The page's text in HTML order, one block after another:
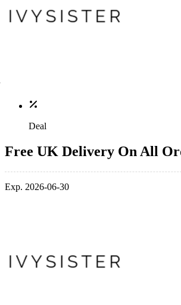
Deal
Free UK Delivery On All
Exp. 2026-06-30